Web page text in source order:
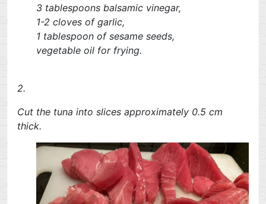
3 tablespoons balsamic vinegar,
1-2 cloves of garlic,
1 tablespoon of sesame seeds,
vegetable oil for frying.
2.
Cut the tuna into slices approximately 0.5 cm
thick.